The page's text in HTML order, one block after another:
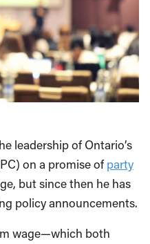
leadership of Ontario’s
on a promise ofparty
but since then he has
policy announcements.
wage—which both